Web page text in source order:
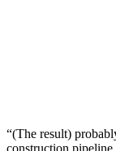
“(The result)
construction